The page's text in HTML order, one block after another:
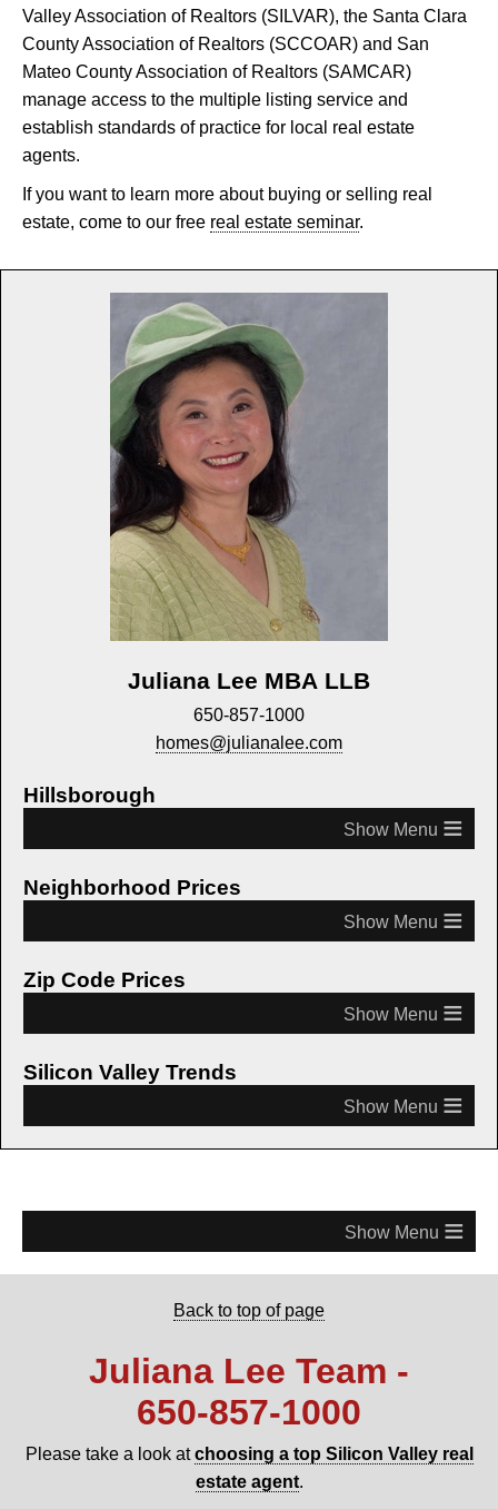
Valley Association of Realtors (SILVAR), the Santa Clara
County Association of Realtors (SCCOAR) and San
Mateo County Association of Realtors (SAMCAR)
manage access to the multiple listing service and
establish standards of practice for local real estate
agents.
If you want to learn more about buying or selling real
estate, come to our free real estate seminar.
Juliana Lee MBA LLB
650-857-1000
homes@julianalee.com
Hillsborough
≡
Neighborhood Prices
≡
Zip Code Prices
≡
Silicon Valley Trends
≡
≡
Back to top of page
Juliana Lee Team -
650‑857‑1000
Please take a look atchoosing a top Silicon Valley real
estate agent.